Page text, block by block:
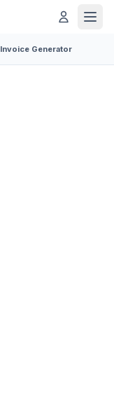
Invoice Generator